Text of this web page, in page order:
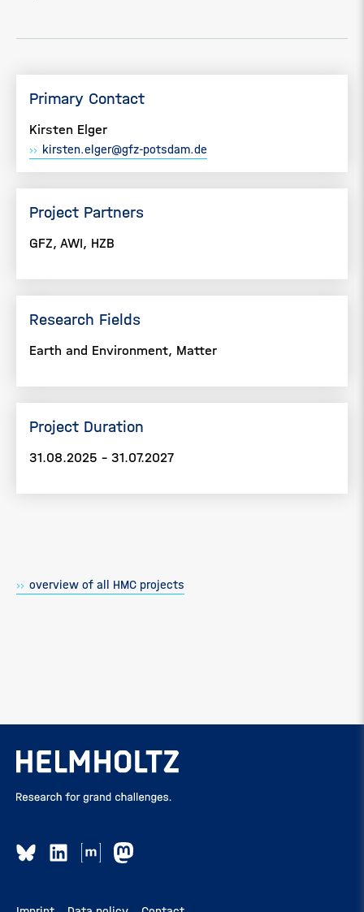
Primary Contact
Kirsten Elger
kirsten.elger@gfz-potsdam.de
Project Partners
GFZ, AWI, HZB
Research Fields
Earth and Environment, Matter
Project Duration
31.08.2025 - 31.07.2027
overview of all HMC projects